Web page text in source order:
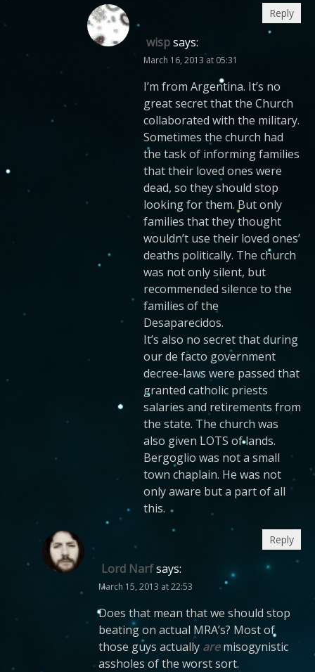
wispsays:
March 16, 2013 at 05:31
I’m from Argentina. It’s no
great secret that the Church
collaborated with the military.
Sometimes the church had
the task of informing families
that their loved ones were
dead, so they should stop
looking for them. But only
families that they thought
wouldn’t use their loved ones’
deaths politically. The church
was not only silent, but
recommended silence to the
families of the
Desaparecidos.
It’s also no secret that during
our de facto government
decree-laws were passed that
granted catholic priests
salaries and retirements from
the state. The church was
also given LOTS of lands.
Bergoglio was not a small
town chaplain. He was not
only aware but a part of all
this.
Reply
Lord Narfsays:
March 15, 2013 at 22:53
Does that mean that we should stop
beating on actual MRA’s? Most of
those guys actually aremisogynistic
assholes of the worst sort.
Reply